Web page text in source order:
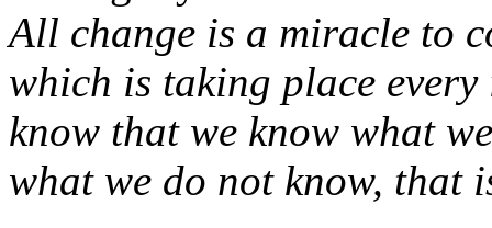
All change is a miracle to
which is taking place
know that we know what
what we do not know, that